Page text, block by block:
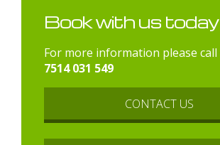
Book with us today
For more information please call
7514 031 549
CONTACT US